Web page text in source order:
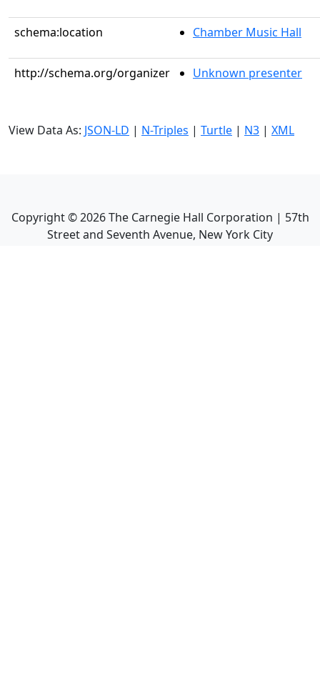
schema:location Chamber Music Hall
http://schema.org/organizer Unknown presenter
View Data As: JSON-LD | N-Triples | Turtle | N3 | XML
Copyright ©2026The Carnegie Hall Corporation | 57th
Street and Seventh Avenue, New York City